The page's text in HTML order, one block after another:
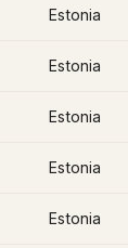
Estonia
Estonia
Estonia
Estonia
Estonia